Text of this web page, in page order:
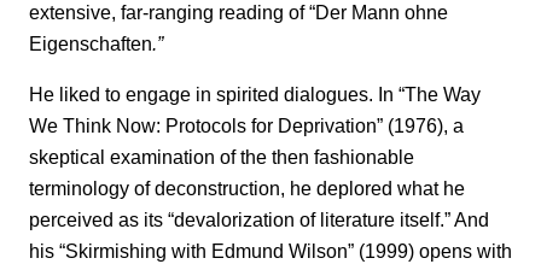
extensive, far-ranging reading of “Der Mann ohne
Eigenschaften.”
He liked to engage in spirited dialogues. In “The Way
We Think Now: Protocols for Deprivation” (1976), a
skeptical examination of the then fashionable
terminology of deconstruction, he deplored what he
perceived as its “devalorization of literature itself.” And
his “Skirmishing with Edmund Wilson” (1999) opens with